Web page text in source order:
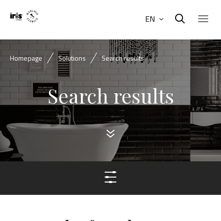
EN
Homepage Solutions Search results
Search results